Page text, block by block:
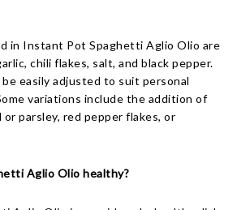
in Instant Pot Spaghetti Aglio Olio are
chili flakes, salt, and black pepper.
easily adjusted to suit personal
variations include the addition of
parsley, red pepper flakes, or
Aglio Olio healthy?